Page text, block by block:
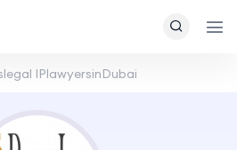
IPlawyersinDubai